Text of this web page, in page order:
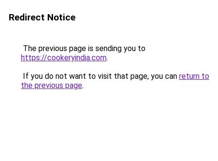
Redirect Notice
The previous page is sending you to
https://cookeryindia.com.
If you do not want to visit that page, you can return to
the previous page.